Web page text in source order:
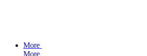
More
More